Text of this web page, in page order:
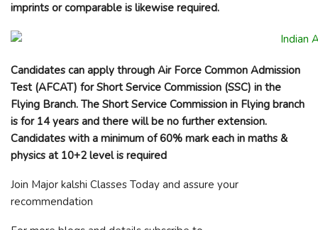
imprints or comparable is likewise required.
Candidates can apply through Air Force Common Admission
Test (AFCAT) for Short Service Commission (SSC) in the
Flying Branch. The Short Service Commission in Flying branch
is for 14 years and there will be no further extension.
Candidates with a minimum of 60% mark each in maths &
physics at 10+2 level is required
Join Major kalshi Classes Today and assure your
recommendation